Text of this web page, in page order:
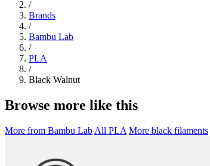
/
Brands
/
Bambu Lab
/
PLA
/
Black Walnut
Browse more like this
More from Bambu Lab All PLA More black filaments